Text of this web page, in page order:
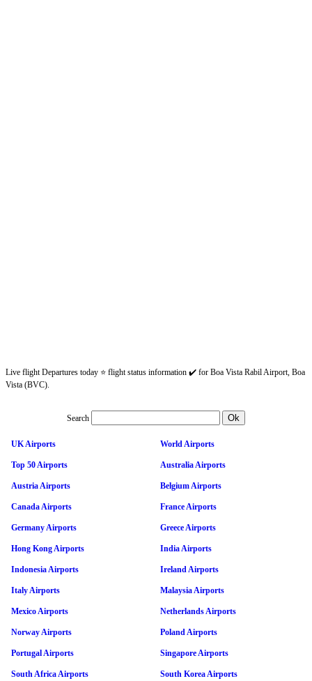
Live flight Departures today ⭐ flight status information ✔️ for Boa Vista Rabil Airport, Boa
Vista (BVC).
Search
UK Airports World Airports
Top 50 Airports Australia Airports
Austria Airports Belgium Airports
Canada Airports France Airports
Germany Airports Greece Airports
Hong Kong Airports India Airports
Indonesia Airports Ireland Airports
Italy Airports Malaysia Airports
Mexico Airports Netherlands Airports
Norway Airports Poland Airports
Portugal Airports Singapore Airports
South Africa Airports South Korea Airports